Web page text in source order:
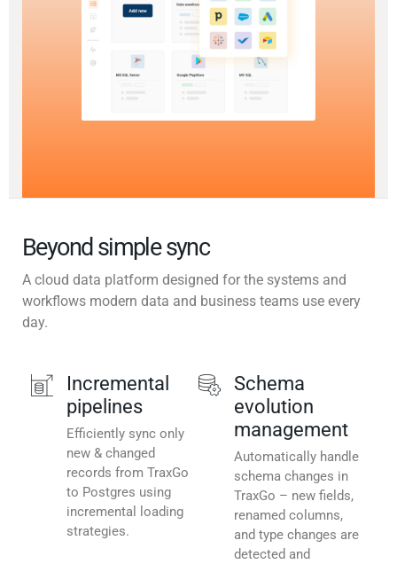
Beyond simple sync
A cloud data platform designed for the systems and
workflows modern data and business teams use every
day.
Incremental
pipelines
Efficiently sync only
new & changed
records from TraxGo
to Postgres using
incremental loading
strategies.
Schema
evolution
management
Automatically handle
schema changes in
TraxGo – new fields,
renamed columns,
and type changes are
detected and